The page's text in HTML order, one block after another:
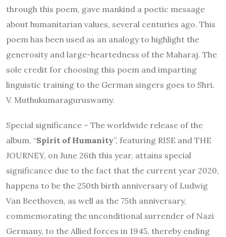
through this poem, gave mankind a poetic message
about humanitarian values, several centuries ago. This
poem has been used as an analogy to highlight the
generosity and large-heartedness of the Maharaj. The
sole credit for choosing this poem and imparting
linguistic training to the German singers goes to Shri.
V. Muthukumaraguruswamy.
Special significance – The worldwide release of the
album, “Spirit of Humanity”, featuring RISE and THE
JOURNEY, on June 26th this year, attains special
significance due to the fact that the current year 2020,
happens to be the 250th birth anniversary of Ludwig
Van Beethoven, as well as the 75th anniversary,
commemorating the unconditional surrender of Nazi
Germany, to the Allied forces in 1945, thereby ending